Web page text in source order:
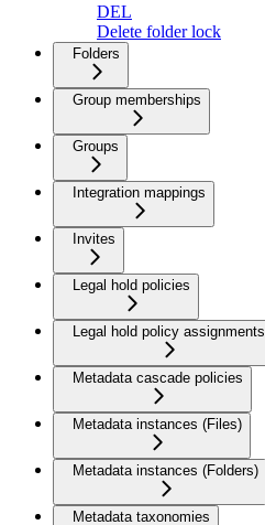
DEL
Delete folder lock
Folders
Group memberships
Groups
Integration mappings
Invites
Legal hold policies
Legal hold policy assignments
Metadata cascade policies
Metadata instances (Files)
Metadata instances (Folders)
Metadata taxonomies